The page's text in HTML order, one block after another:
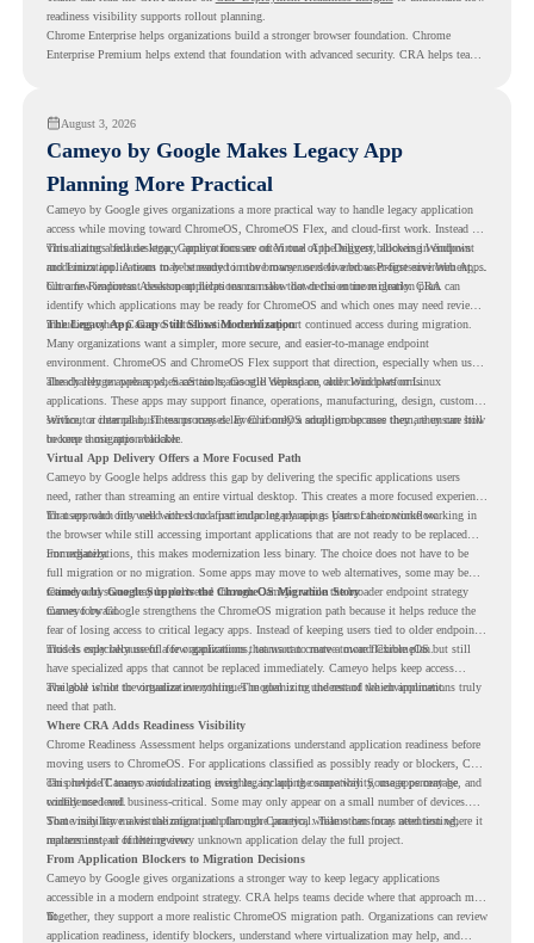
readiness visibility supports rollout planning.
Chrome Enterprise helps organizations build a stronger browser foundation. Chrome
Enterprise Premium helps extend that foundation with advanced security. CRA helps teams
August 3, 2026
Cameyo by Google Makes Legacy App
Planning More Practical
Cameyo by Google gives organizations a more practical way to handle legacy application
access while moving toward ChromeOS, ChromeOS Flex, and cloud-first work. Instead of
virtualizing a full desktop, Cameyo focuses on Virtual App Delivery, allowing Windows
and Linux applications to be streamed in the browser or delivered as Progressive Web Apps.
This matters because legacy applications are often one of the biggest blockers in endpoint
modernization. A team may be ready to move many users to a browser-first environment,
but a few important desktop applications can slow down the entire migration plan.
Chrome Readiness Assessment helps teams make that decision more clearly. CRA can
identify which applications may be ready for ChromeOS and which ones may need review,
including where Cameyo virtualization could support continued access during migration.
The Legacy App Gap Still Slows Modernization
Many organizations want a simpler, more secure, and easier-to-manage endpoint
environment. ChromeOS and ChromeOS Flex support that direction, especially when users
already rely on web apps, SaaS tools, Google Workspace, and cloud platforms.
The challenge appears when certain teams still depend on older Windows or Linux
applications. These apps may support finance, operations, manufacturing, design, customer
service, or internal business processes. Even if only a small group uses them, they can still
become a migration blocker.
Without a clear plan, IT teams may delay ChromeOS adoption because they are unsure how
to keep those apps available.
Virtual App Delivery Offers a More Focused Path
Cameyo by Google helps address this gap by delivering the specific applications users
need, rather than streaming an entire virtual desktop. This creates a more focused experience
for users who only need access to a particular legacy app as part of their workflow.
That approach fits well with cloud-first endpoint planning. Users can continue working in
the browser while still accessing important applications that are not ready to be replaced
immediately.
For organizations, this makes modernization less binary. The choice does not have to be
full migration or no migration. Some apps may move to web alternatives, some may be
retired, and some may be delivered through Cameyo while the broader endpoint strategy
moves forward.
Cameyo by Google Supports the ChromeOS Migration Story
Cameyo by Google strengthens the ChromeOS migration path because it helps reduce the
fear of losing access to critical legacy apps. Instead of keeping users tied to older endpoint
models only because of a few applications, teams can create a more flexible plan.
This is especially useful for organizations that want to move toward ChromeOS but still
have specialized apps that cannot be replaced immediately. Cameyo helps keep access
available while the organization continues modernizing the rest of the environment.
The goal is not to virtualize everything. The goal is to understand which applications truly
need that path.
Where CRA Adds Readiness Visibility
Chrome Readiness Assessment helps organizations understand application readiness before
moving users to ChromeOS. For applications classified as possibly ready or blockers, CRA
can provide Cameyo virtualization insights, including compatibility, usage percentage, and
confidence level.
This helps IT teams avoid treating every legacy app the same way. Some apps may be
widely used and business-critical. Some may only appear on a small number of devices.
Some may have a virtualization path through Cameyo, while others may need testing,
replacement, or further review.
That visibility makes the migration plan more practical. Teams can focus attention where it
matters instead of letting every unknown application delay the full project.
From Application Blockers to Migration Decisions
Cameyo by Google gives organizations a stronger way to keep legacy applications
accessible in a modern endpoint strategy. CRA helps teams decide where that approach may
fit.
Together, they support a more realistic ChromeOS migration path. Organizations can review
application readiness, identify blockers, understand where virtualization may help, and